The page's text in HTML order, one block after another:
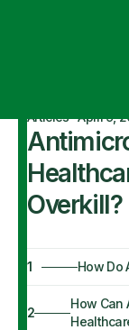
Articles·April 9,
Overkill?
1 How Do
2
How Can